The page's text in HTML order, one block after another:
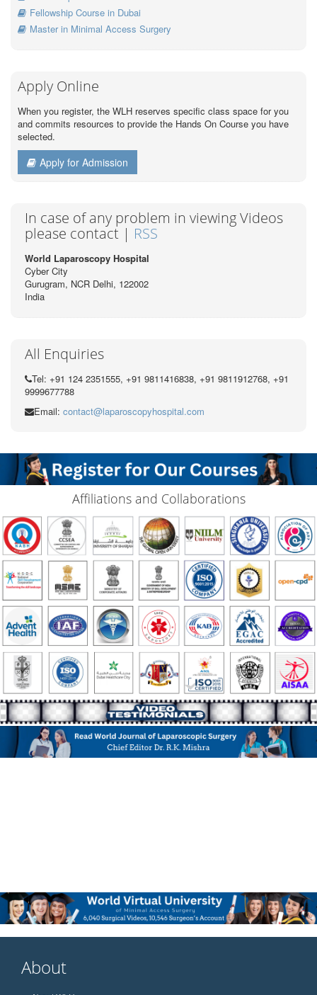
Fellowship Course in Dubai
Master in Minimal Access Surgery
Apply Online
When you register, the WLH reserves specific class space for you
and commits resources to provide the Hands On Course you have
selected.
Apply for Admission
In case of any problem in viewing Videos
please contact | RSS
World Laparoscopy Hospital
Cyber City
Gurugram, NCR Delhi, 122002
India
All Enquiries
Tel: +91 124 2351555, +91 9811416838, +91 9811912768, +91
9999677788
Email: contact@laparoscopyhospital.com
Affiliations and Collaborations
About